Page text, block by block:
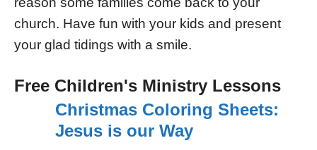
church. Have fun with your kids and present
your glad tidings with a smile.
Free Children's Ministry Lessons
Christmas Coloring Sheets:
Jesus is our Way